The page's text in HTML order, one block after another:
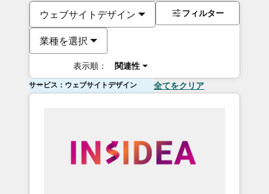
ウェブサイトデザイン
業種を選択
表示順： 関連性
フィルター
サービス：ウェブサイトデザイン 全てをクリア